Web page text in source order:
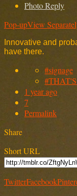
Photo Reply
Pop-upView
Innovative and
have there.
#signage
1 year ago
7
Permalink
Share
Short URL
TwitterFacebook